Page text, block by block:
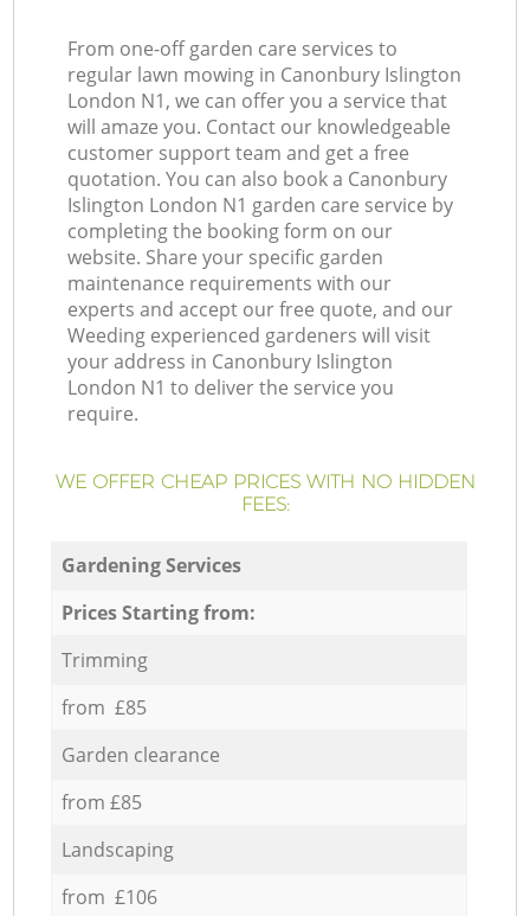
From one-off garden care services to
regular lawn mowing in Canonbury Islington
London N1, we can offer you a service that
will amaze you. Contact our knowledgeable
customer support team and get a free
quotation. You can also book a Canonbury
Islington London N1 garden care service by
completing the booking form on our
website. Share your specific garden
maintenance requirements with our
experts and accept our free quote, and our
Weeding experienced gardeners will visit
your address in Canonbury Islington
London N1 to deliver the service you
require.
WE OFFER CHEAP PRICES WITH NO HIDDEN
FEES:
Gardening Services
Prices Starting from:
Trimming
from £85
Garden clearance
from £85
Landscaping
from £106